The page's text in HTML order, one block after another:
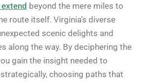
beyond the mere miles to
route itself. Virginia’s diverse
scenic delights and
along the way. By deciphering the
gain the insight needed to
choosing paths that